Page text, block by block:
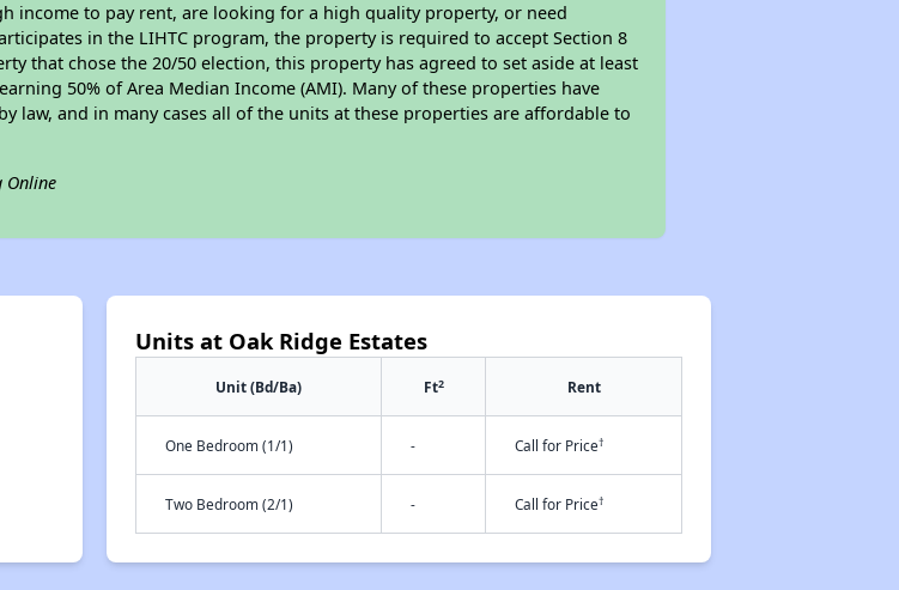
income to pay rent, are looking for a high quality property, or need
in the LIHTC program, the property is required to accept Section 8
that chose the 20/50 election, this property has agreed to set aside at least
50% of Area Median Income (AMI). Many of these properties have
law, and in many cases all of the units at these properties are affordable to
Online
Units at Oak Ridge Estates
Unit (Bd/Ba) Ft2 Rent
One Bedroom (1/1) - Call for Price†
Two Bedroom (2/1) - Call for Price†